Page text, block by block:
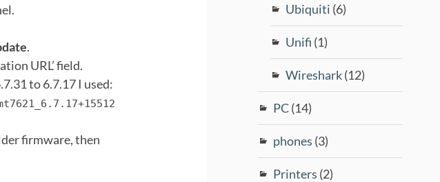
.
URL’ field.
to 6.7.17 I used:
firmware, then
Ubiquiti (6)
Unifi (1)
Wireshark(12)
PC(14)
phones (3)
Printers (2)